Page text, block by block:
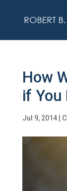
How
if You
Jul 9, 2014|